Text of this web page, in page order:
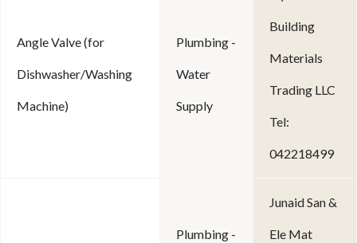
Angle Valve (for
Dishwasher/Washing
Machine)
Plumbing -
Water
Supply
Building
Materials
Trading LLC
Tel:
042218499
Plumbing -
Junaid San &
Ele Mat